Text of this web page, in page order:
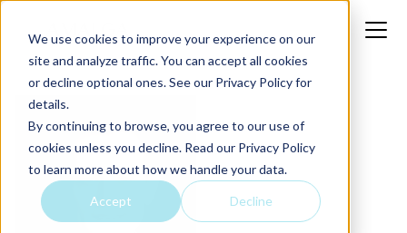
We use cookies to improve your experience on our
site and analyze traffic. You can accept all cookies
or decline optional ones. See our Privacy Policyfor
details.
By continuing to browse, you agree to our use of
cookies unless you decline. Read our Privacy Policy
to learn more about how we handle your data.
Accept Decline